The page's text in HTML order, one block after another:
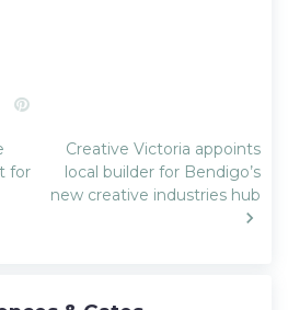
Pinterest
for
Creative Victoria appoints
local builder for Bendigo’s
new creative industries hub